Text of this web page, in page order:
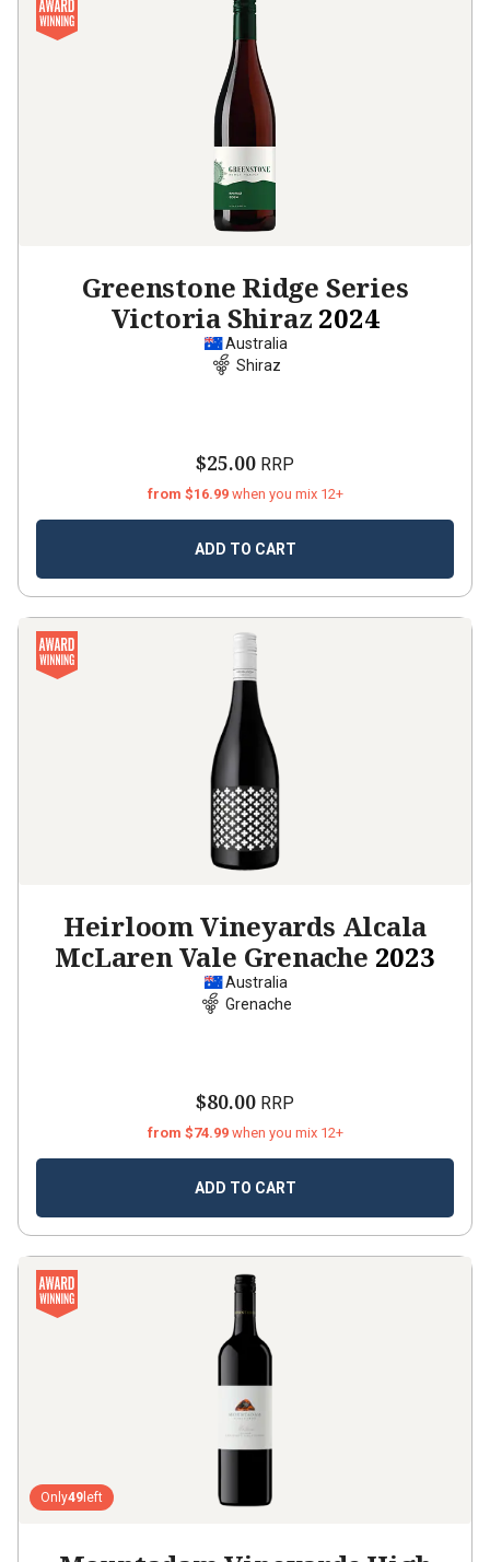
Greenstone Ridge Series
Victoria Shiraz 2024
Australia
Shiraz
$25.00 RRP
from $16.99 when you mix 12+
ADD TO CART
Heirloom Vineyards Alcala
McLaren Vale Grenache 2023
Australia
Grenache
$80.00 RRP
from $74.99 when you mix 12+
ADD TO CART
Only49 left